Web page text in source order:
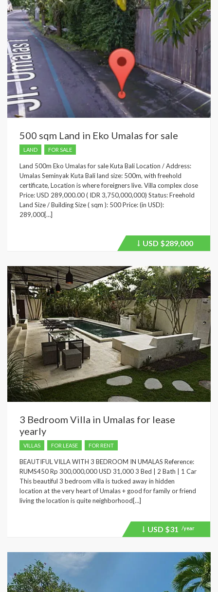
500 sqm Land in Eko Umalas for sale
LAND FOR SALE
Land 500m Eko Umalas for sale Kuta Bali Location / Address:
Umalas Seminyak Kuta Bali land size: 500m, with freehold
certificate, Location is where foreigners live. Villa complex close
Price: USD 289,000.00 ( IDR 3,750,000,000) Status: Freehold
Land Size / Building Size ( sqm ): 500 Price: (in USD):
289,000[…]
Price
USD $289,000
3 Bedroom Villa in Umalas for lease
yearly
VILLAS FOR LEASE FOR RENT
BEAUTIFUL VILLA WITH 3 BEDROOM IN UMALAS Reference:
RUMS450 Rp 300,000,000 USD 31,000 3 Bed | 2 Bath | 1 Car
This beautiful 3 bedroom villa is tucked away in hidden
location at the very heart of Umalas + good for family or friend
living the location is quite neighborhood[…]
Price
USD $31 /year